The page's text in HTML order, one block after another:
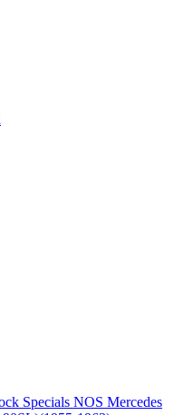
Specials NOS Mercedes